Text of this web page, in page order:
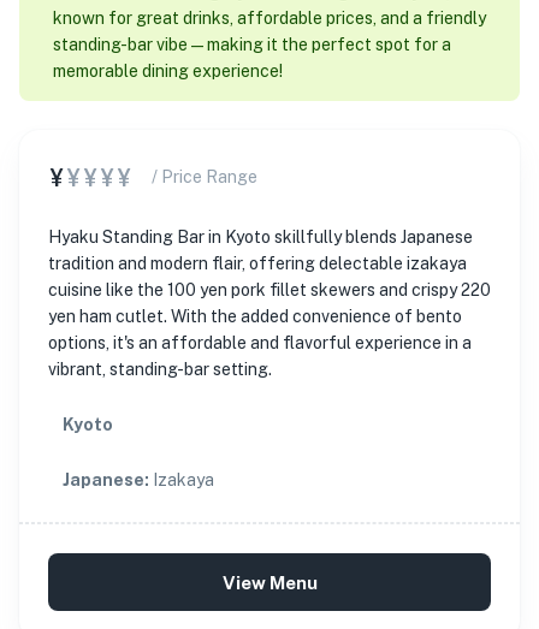
known for great drinks, affordable prices, and a friendly
standing-bar vibe—making it the perfect spot for a
memorable dining experience!
¥¥¥¥¥ / Price Range
Hyaku Standing Bar in Kyoto skillfully blends Japanese
tradition and modern flair, offering delectable izakaya
cuisine like the 100 yen pork fillet skewers and crispy 220
yen ham cutlet. With the added convenience of bento
options, it's an affordable and flavorful experience in a
vibrant, standing-bar setting.
Kyoto
Japanese: Izakaya
View Menu